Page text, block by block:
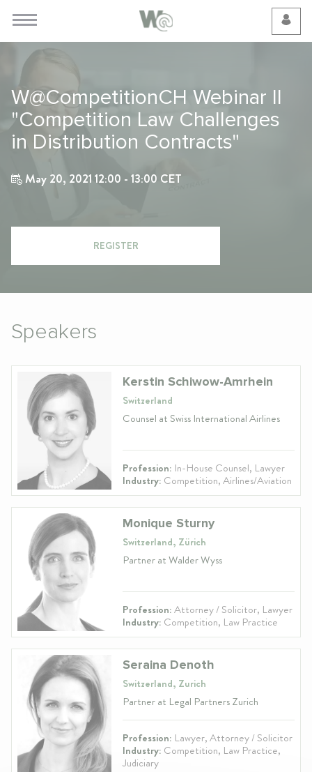
W@CompetitionCH Webinar II
"Competition Law Challenges
in Distribution Contracts"
May 20, 2021 12:00 - 13:00 CET
REGISTER
Speakers
Kerstin Schiwow-Amrhein
Switzerland
Counsel at Swiss International Airlines
Profession: In-House Counsel, Lawyer
Industry: Competition, Airlines/Aviation
Monique Sturny
Switzerland, Zürich
Partner at Walder Wyss
Profession:Attorney / Solicitor, Lawyer
Industry: Competition, Law Practice
Seraina Denoth
Switzerland, Zurich
Partner at Legal Partners Zurich
Profession: Lawyer, Attorney / Solicitor
Industry: Competition, Law Practice,
Judiciary